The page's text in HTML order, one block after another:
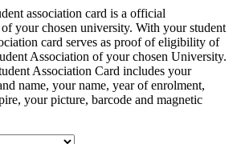
association card is a official
your chosen university. With your student
card serves as proof of eligibility of
Association of your chosen University.
Association Card includes your
name, your name, year of enrolment,
your picture, barcode and magnetic